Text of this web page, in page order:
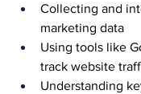
Collecting and
marketing data
Using tools like
track website
Understanding